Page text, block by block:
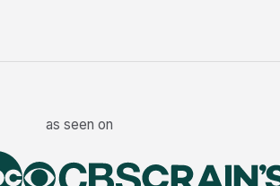
as seen on